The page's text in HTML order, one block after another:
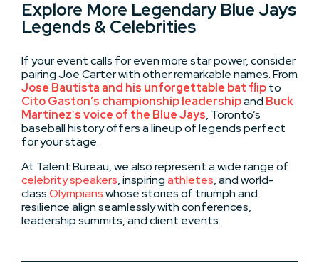
Explore More Legendary Blue Jays
Legends & Celebrities
If your event calls for even more star power, consider
pairing Joe Carter with other remarkable names. From
Jose Bautista and his unforgettable bat flipto
Cito Gaston’s championship leadershipand Buck
Martinez’s voice of the Blue Jays, Toronto’s
baseball history offers a lineup of legends perfect
for your stage.
At Talent Bureau, we also represent a wide range of
celebrity speakers, inspiringathletes, and world-
classOlympianswhose stories of triumph and
resilience align seamlessly with conferences,
leadership summits, and client events.